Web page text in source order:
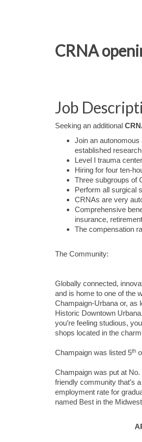
CRNA
Job
Seeking an additional
Join an
established
Level I trauma center
Hiring for four ten-
Three subgroups of
Perform all surgical
CRNAs are very
Comprehensive
insurance,
The compensation
The Community:
Globally connected,
and is home to one of the
Champaign-Urbana or, as
Historic Downtown
you’re feeling studious,
shops located in the
Champaign was listed 5th
Champaign was put at No.
friendly community that’s
employment rate for
named Best in the